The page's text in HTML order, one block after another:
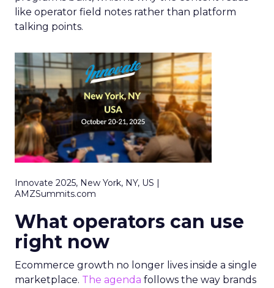
like operator field notes rather than platform
talking points.
Innovate 2025, New York, NY, US |
AMZSummits.com
What operators can use
right now
Ecommerce growth no longer lives inside a single
marketplace. The agenda follows the way brands